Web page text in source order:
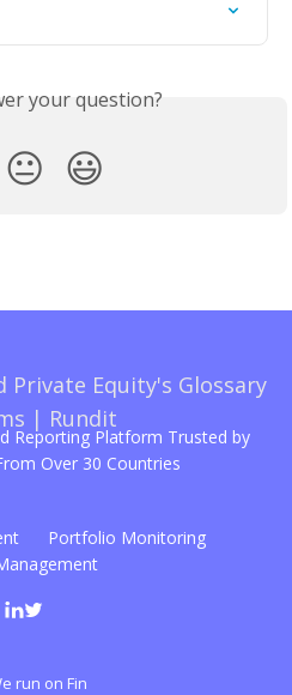
your question?
😐 😃
Reporting Platform Trusted by
Over 30 Countries
Portfolio Monitoring
run on Fin